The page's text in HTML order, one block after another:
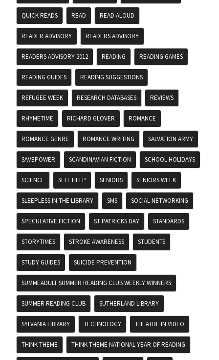
QUICK READS READ READ ALOUD
READER ADVISORY READERS ADVISORY
READERS ADVISORY 2012 READING READING GAMES
READING GUIDES READING SUGGESTIONS
REFUGEE WEEK RESEARCH DATABASES REVIEWS
RHYMETIME RICHARD GLOVER ROMANCE
ROMANCE GENRE ROMANCE WRITING SALVATION ARMY
SAVEPOWER SCANDINAVIAN FICTION SCHOOL HOLIDAYS
SCIENCE SELF HELP SENIORS SENIORS WEEK
SLEEPLESS IN THE LIBRARY SMS SOCIAL NETWORKING
SPECULATIVE FICTION ST PATRICKS DAY STANDARDS
STORYTIMES STROKE AWARENESS STUDENTS
STUDY GUIDES SUICIDE PREVENTION
SUMMEADULT SUMMER READING CLUB WEEKLY WINNERS
SUMMER READING CLUB SUTHERLAND LIBRARY
SYLVANIA LIBRARY TECHNOLOGY THEATRE IN VIDEO
THINK THEME THINK THEME NATIONAL YEAR OF READING